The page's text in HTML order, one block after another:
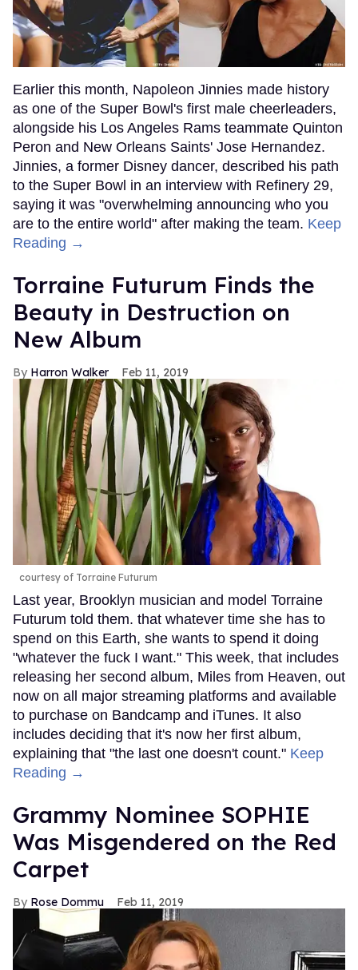
Earlier this month, Napoleon Jinnies made history
as one of the Super Bowl's first male cheerleaders,
alongside his Los Angeles Rams teammate Quinton
Peron and New Orleans Saints' Jose Hernandez.
Jinnies, a former Disney dancer, described his path
to the Super Bowl in an interview with Refinery 29,
saying it was "overwhelming announcing who you
are to the entire world" after making the team. Keep
Reading →
Torraine Futurum Finds the
Beauty in Destruction on
New Album
Harron Walker Feb 11, 2019
courtesy of Torraine Futurum
Last year, Brooklyn musician and model Torraine
Futurum told them. that whatever time she has to
spend on this Earth, she wants to spend it doing
"whatever the fuck I want." This week, that includes
releasing her second album, Miles from Heaven, out
now on all major streaming platforms and available
to purchase on Bandcamp and iTunes. It also
includes deciding that it's now her first album,
explaining that "the last one doesn't count." Keep
Reading →
Grammy Nominee SOPHIE
Was Misgendered on the Red
Carpet
Rose Dommu Feb 11, 2019